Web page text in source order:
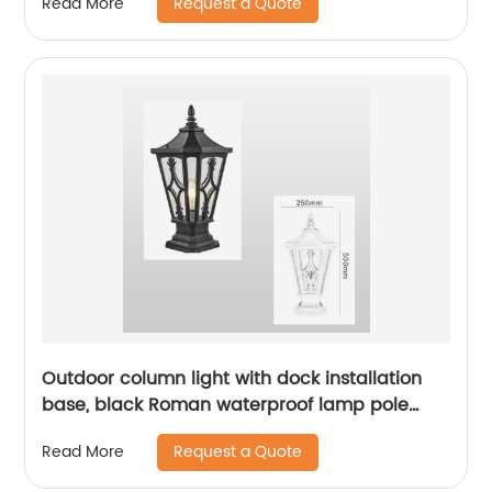
gardens, sidewalks, ETL certification
Outdoor column light with dock installation
base, black Roman waterproof lamp pole
light fixture, water ripple glass external lamp
pole light fixture suitable for ETL certification
of lanes, courtyards, and passages. Outdoor
Read More Request a Quote